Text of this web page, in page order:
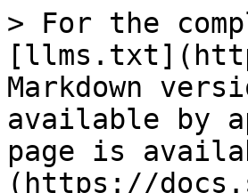
> For the
Markdown
available by
page is
(https://